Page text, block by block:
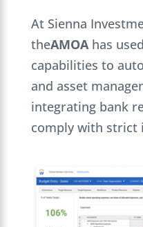
At Sienna
theAMOAhas
capabilities to
and asset
integrating bank
comply with strict